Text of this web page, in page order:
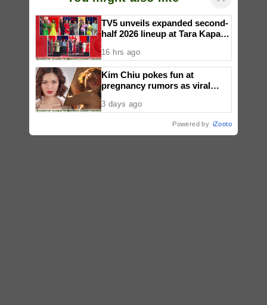
TV5 unveils expanded second-
half 2026 lineup at Tara Kapatid
16 hrs ago
Kim Chiu pokes fun at
pregnancy rumors as viral
3 days ago
Powered by iZooto